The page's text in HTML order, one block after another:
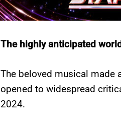
The highly anticipated
The beloved musical made
opened to widespread
2024.